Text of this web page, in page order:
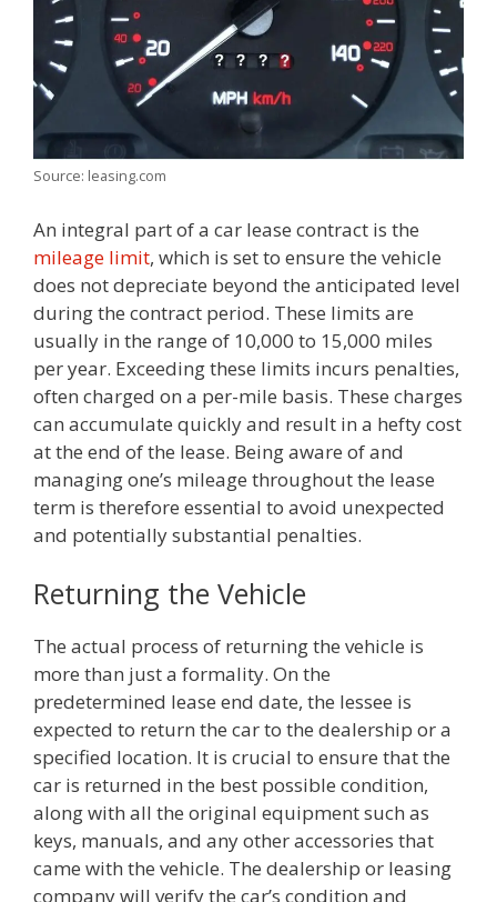
Source: leasing.com
An integral part of a car lease contract is the
mileage limit, which is set to ensure the vehicle
does not depreciate beyond the anticipated level
during the contract period. These limits are
usually in the range of 10,000 to 15,000 miles
per year. Exceeding these limits incurs penalties,
often charged on a per-mile basis. These charges
can accumulate quickly and result in a hefty cost
at the end of the lease. Being aware of and
managing one’s mileage throughout the lease
term is therefore essential to avoid unexpected
and potentially substantial penalties.
Returning the Vehicle
The actual process of returning the vehicle is
more than just a formality. On the
predetermined lease end date, the lessee is
expected to return the car to the dealership or a
specified location. It is crucial to ensure that the
car is returned in the best possible condition,
along with all the original equipment such as
keys, manuals, and any other accessories that
came with the vehicle. The dealership or leasing
company will verify the car’s condition and